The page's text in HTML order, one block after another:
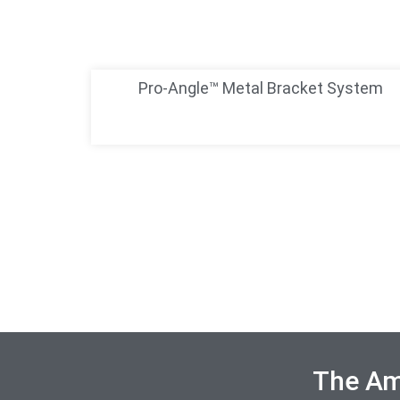
Pro-Angle™ Metal Bracket System
The